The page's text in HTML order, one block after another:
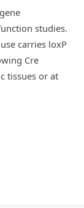
studies.
carries loxP
Cre
tissues or at